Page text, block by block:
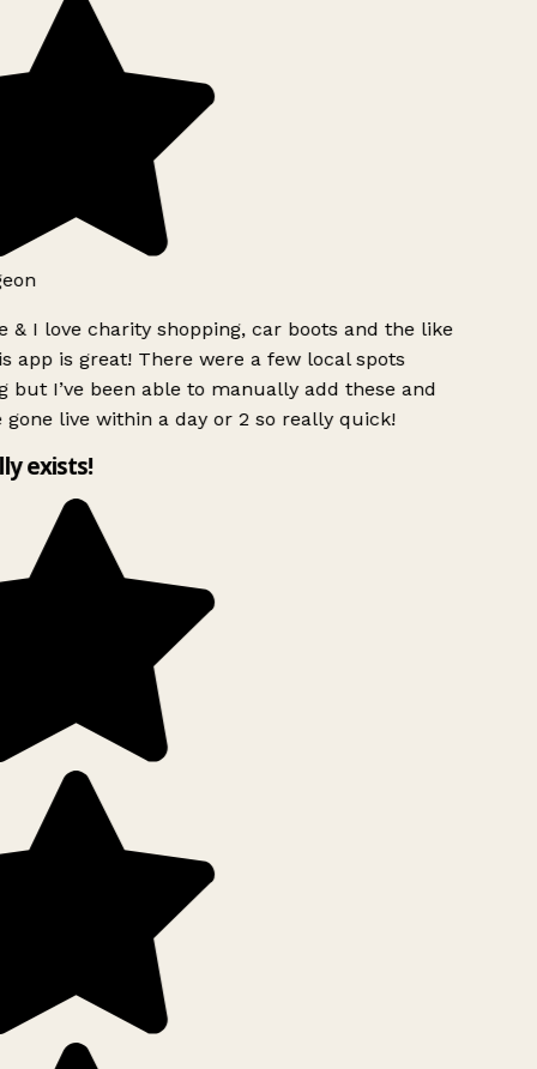
& I love charity shopping, car boots and the like
app is great! There were a few local spots
but I’ve been able to manually add these and
gone live within a day or 2 so really quick!
exists!